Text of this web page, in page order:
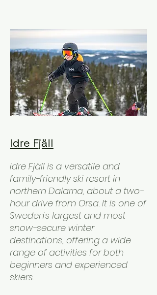
Idre Fjäll
Idre Fjäll is a versatile and
family-friendly ski resort in
northern Dalarna, about a two-
hour drive from Orsa. It is one of
Sweden's largest and most
snow-secure winter
destinations, offering a wide
range of activities for both
beginners and experienced
skiers.